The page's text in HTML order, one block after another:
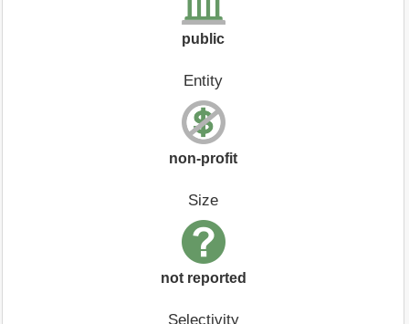
public
Entity
non-profit
Size
not reported
Selectivity